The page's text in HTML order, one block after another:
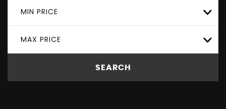
MIN PRICE
MAX PRICE
SEARCH